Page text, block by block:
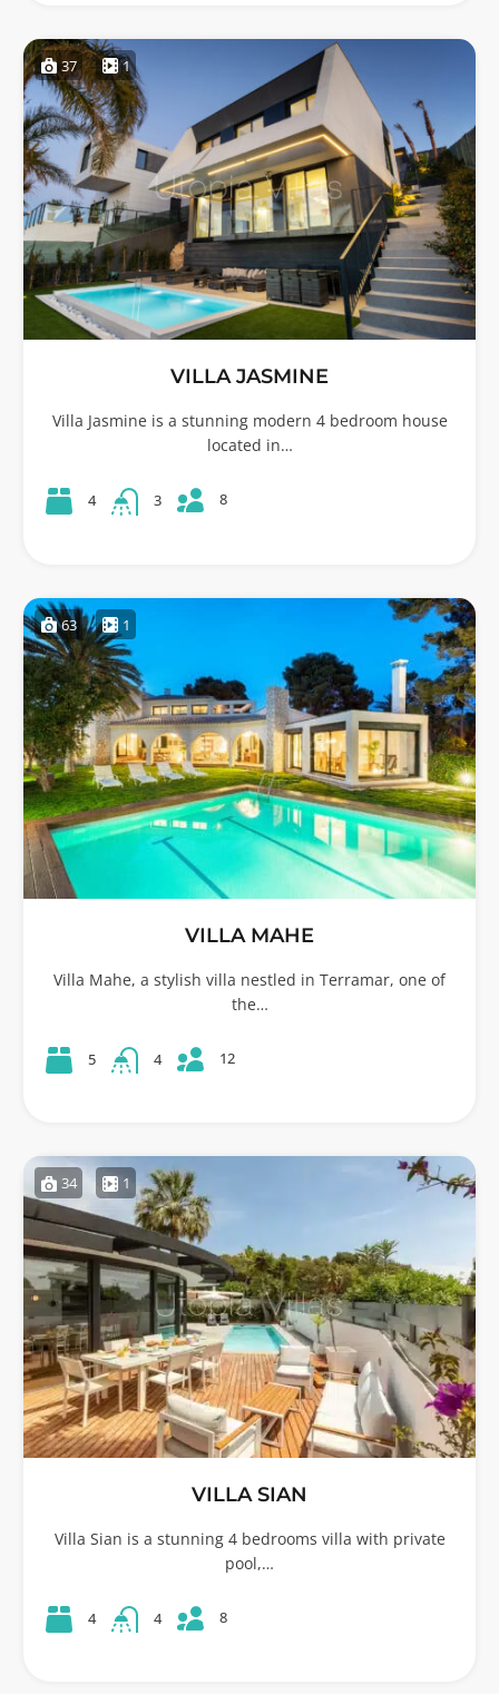
37 1
VILLA JASMINE
Villa Jasmine is a stunning modern 4 bedroom house
located in…
4 3 8
63 1
VILLA MAHE
Villa Mahe, a stylish villa nestled in Terramar, one of
the…
5 4 12
34 1
VILLA SIAN
Villa Sian is a stunning 4 bedrooms villa with private
pool,…
4 4 8